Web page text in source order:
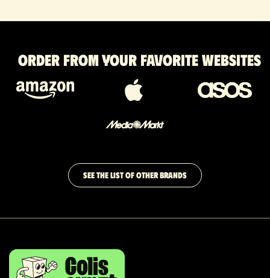
Order from your favorite websites
SEE THE LIST OF OTHER BRANDS